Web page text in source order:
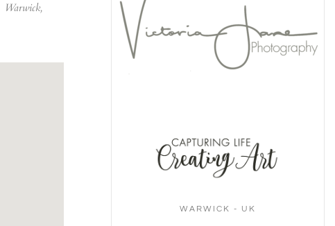
Warwick,
WARWICK - UK